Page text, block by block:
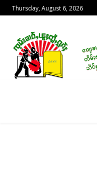
Thursday, August 6, 2026